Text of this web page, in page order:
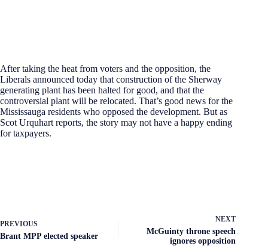
After taking the heat from voters and the opposition, the
Liberals announced today that construction of the Sherway
generating plant has been halted for good, and that the
controversial plant will be relocated. That’s good news for the
Mississauga residents who opposed the development. But as
Scot Urquhart reports, the story may not have a happy ending
for taxpayers.
PREVIOUS
Brant MPP elected speaker
NEXT
McGuinty throne speech
ignores opposition